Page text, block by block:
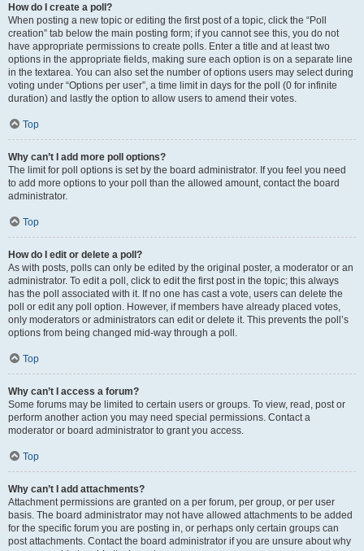
How do I create a poll?
When posting a new topic or editing the first post of a topic, click the “Poll
creation” tab below the main posting form; if you cannot see this, you do not
have appropriate permissions to create polls. Enter a title and at least two
options in the appropriate fields, making sure each option is on a separate line
in the textarea. You can also set the number of options users may select during
voting under “Options per user”, a time limit in days for the poll (0 for infinite
duration) and lastly the option to allow users to amend their votes.
Top
Why can’t I add more poll options?
The limit for poll options is set by the board administrator. If you feel you need
to add more options to your poll than the allowed amount, contact the board
administrator.
Top
How do I edit or delete a poll?
As with posts, polls can only be edited by the original poster, a moderator or an
administrator. To edit a poll, click to edit the first post in the topic; this always
has the poll associated with it. If no one has cast a vote, users can delete the
poll or edit any poll option. However, if members have already placed votes,
only moderators or administrators can edit or delete it. This prevents the poll’s
options from being changed mid-way through a poll.
Top
Why can’t I access a forum?
Some forums may be limited to certain users or groups. To view, read, post or
perform another action you may need special permissions. Contact a
moderator or board administrator to grant you access.
Top
Why can’t I add attachments?
Attachment permissions are granted on a per forum, per group, or per user
basis. The board administrator may not have allowed attachments to be added
for the specific forum you are posting in, or perhaps only certain groups can
post attachments. Contact the board administrator if you are unsure about why